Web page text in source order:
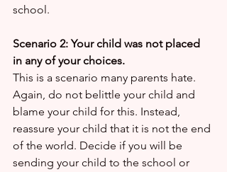
school.
Scenario 2: Your child was not placed
in any of your choices.
This is a scenario many parents hate.
Again, do not belittle your child and
blame your child for this. Instead,
reassure your child that it is not the end
of the world. Decide if you will be
sending your child to the school or